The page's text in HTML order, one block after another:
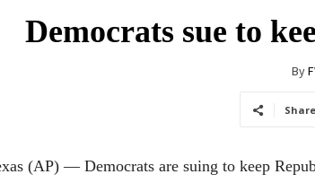
Democrats sue to
By
Share
(AP) — Democrats are suing to keep